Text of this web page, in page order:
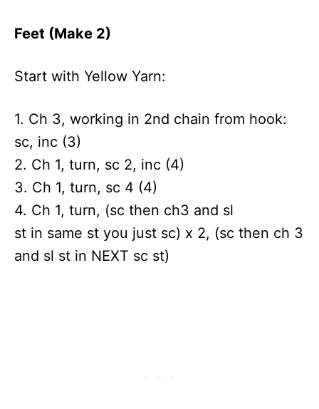
Feet (Make 2)
Start with Yellow Yarn:
1. Ch 3, working in 2nd chain from hook:
sc, inc (3)
2. Ch 1, turn, sc 2, inc (4)
3. Ch 1, turn, sc 4 (4)
4. Ch 1, turn, (sc then ch3 and sl
st in same st you just sc) x 2, (sc then ch 3
and sl st in NEXT sc st)